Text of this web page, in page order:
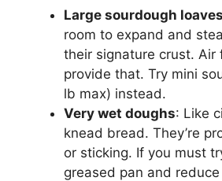
Large sourdough loaves
room to expand and
their signature crust. Air
provide that. Try mini
lb max) instead.
Very wet doughs: Like
knead bread. They’re
or sticking. If you must
greased pan and